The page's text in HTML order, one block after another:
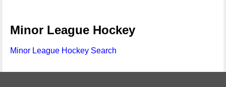
Minor League Hockey
Minor League Hockey Search